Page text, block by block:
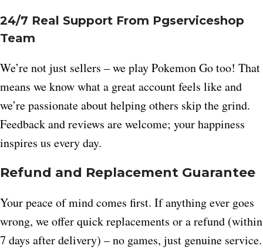
24/7 Real Support From Pgserviceshop
Team
We’re not just sellers – we play Pokemon Go too! That
means we know what a great account feels like and
we’re passionate about helping others skip the grind.
Feedback and reviews are welcome; your happiness
inspires us every day.
Refund and Replacement Guarantee
Your peace of mind comes first. If anything ever goes
wrong, we offer quick replacements or a refund (within
7 days after delivery) – no games, just genuine service.